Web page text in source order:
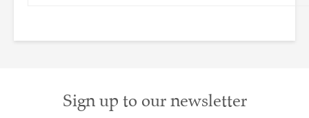
Sign up to our newsletter